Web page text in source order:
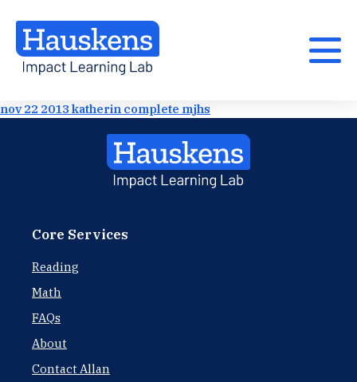
nov 22 2013 katherin complete mjhs
Core Services
Reading
Math
FAQs
About
Contact Allan